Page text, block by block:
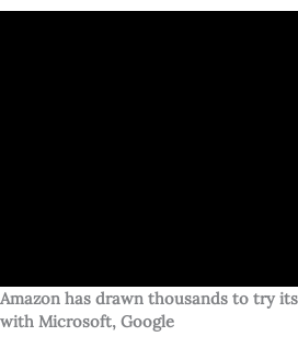
Amazon has drawn thousands to try
with Microsoft, Google